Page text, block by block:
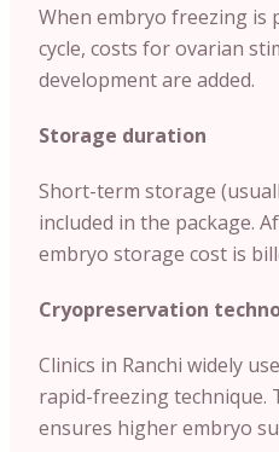
When embryo freezing is
cycle, costs for ovarian
development are added.
Storage duration
Short-term storage
included in the package.
embryo storage cost is
Cryopreservation
Clinics in Ranchi widely
rapid-freezing technique.
ensures higher embryo